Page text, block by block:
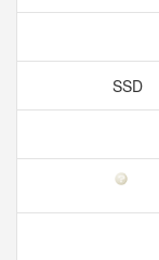
SSD